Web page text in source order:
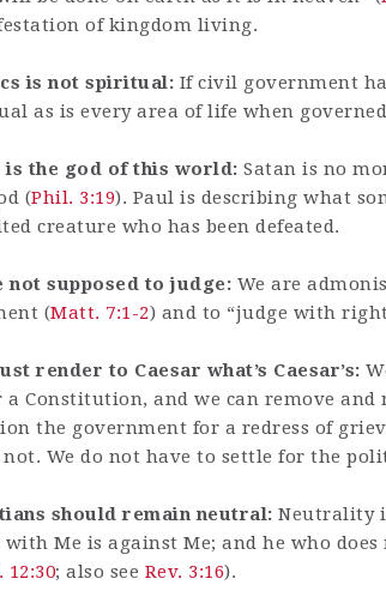
of kingdom living.
is not spiritual: If civil government
as is every area of life when
is the god of this world: Satan is no
(Phil. 3:19). Paul is describing what
creature who has been defeated.
not supposed to judge: We are
(Matt. 7:1-2) and to “judge with
render to Caesar what’s Caesar’s:
a Constitution, and we can remove and
the government for a redress of
We do not have to settle for the
should remain neutral: Neutrality
Me is against Me; and he who
12:30; also see Rev. 3:16).